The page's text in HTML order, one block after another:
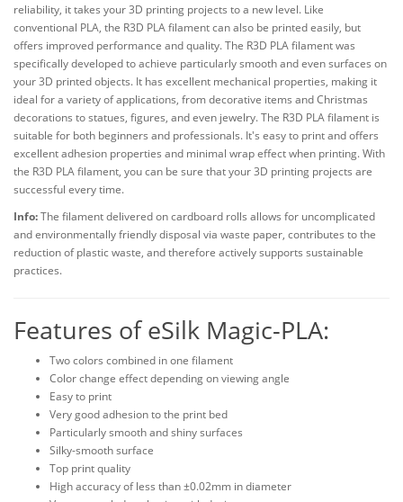
reliability, it takes your 3D printing projects to a new level. Like
conventional PLA, the R3D PLA filament can also be printed easily, but
offers improved performance and quality. The R3D PLA filament was
specifically developed to achieve particularly smooth and even surfaces on
your 3D printed objects. It has excellent mechanical properties, making it
ideal for a variety of applications, from decorative items and Christmas
decorations to statues, figures, and even jewelry. The R3D PLA filament is
suitable for both beginners and professionals. It's easy to print and offers
excellent adhesion properties and minimal wrap effect when printing. With
the R3D PLA filament, you can be sure that your 3D printing projects are
successful every time.
Info:The filament delivered on cardboard rolls allows for uncomplicated
and environmentally friendly disposal via waste paper, contributes to the
reduction of plastic waste, and therefore actively supports sustainable
practices.
Features of eSilk Magic-PLA:
Two colors combined in one filament
Color change effect depending on viewing angle
Easy to print
Very good adhesion to the print bed
Particularly smooth and shiny surfaces
Silky-smooth surface
Top print quality
High accuracy of less than ±0.02mm in diameter